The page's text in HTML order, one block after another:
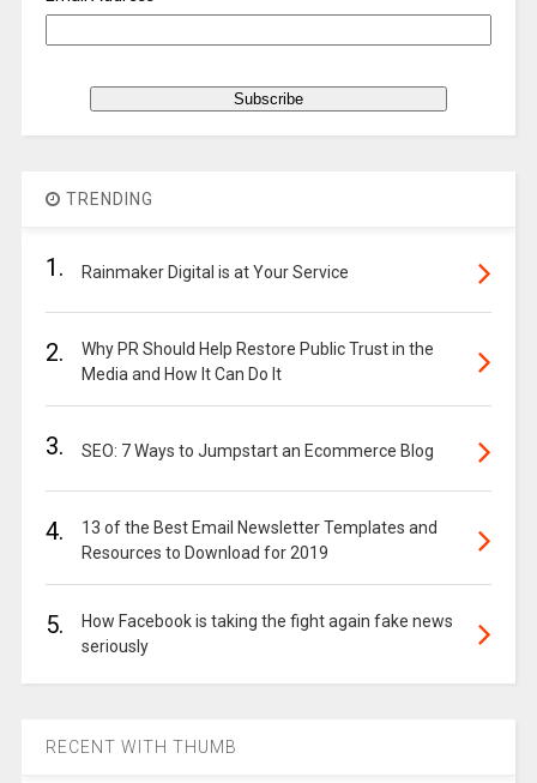
TRENDING
1. Rainmaker Digital is at Your Service
2.
Why PR Should Help Restore Public Trust in the
Media and How It Can Do It
3. SEO: 7 Ways to Jumpstart an Ecommerce Blog
4.
13 of the Best Email Newsletter Templates and
Resources to Download for 2019
5.
How Facebook is taking the fight again fake news
seriously
RECENT WITH THUMB